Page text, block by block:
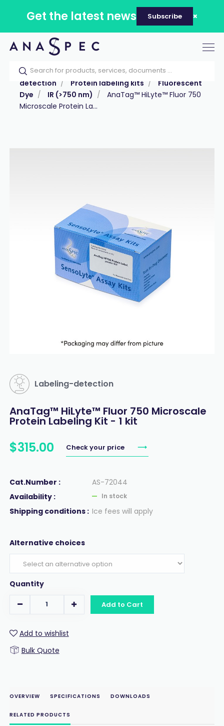
Get the latest news Subscribe
Home Our catalog Products
Labeling &
detection
Protein labeling kits
Fluorescent
Dye
IR (>750 nm)
AnaTag™ HiLyte™ Fluor 750
Microscale Protein La...
Labeling-detection
AnaTag™ HiLyte™ Fluor 750 Microscale
Protein Labeling Kit - 1 kit
$315.00 Check your price
Cat.Number :
AS-72044
Availability :
In stock
Shipping conditions : Ice fees will apply
Alternative choices
Quantity
Add to Cart
Add to wishlist
Bulk Quote
OVERVIEW SPECIFICATIONS DOWNLOADS
RELATED PRODUCTS